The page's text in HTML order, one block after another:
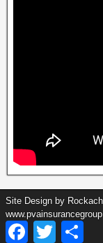
Site Design by
FacebookTwitter